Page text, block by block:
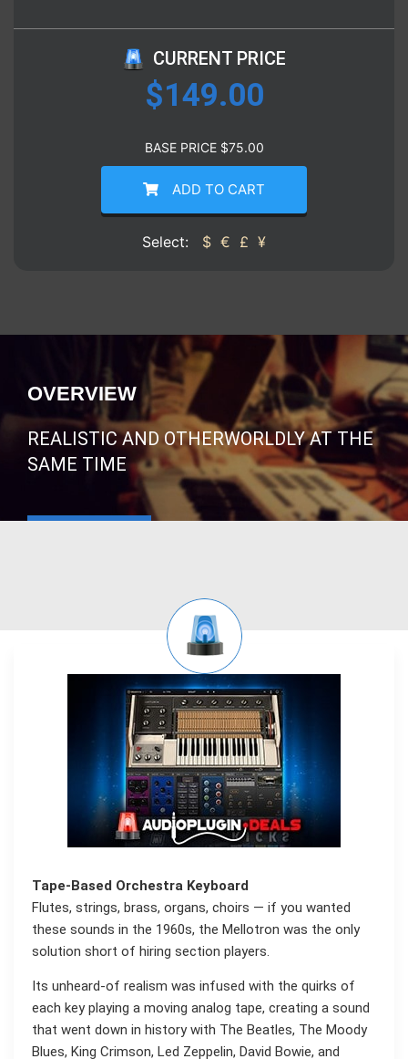
CURRENT PRICE
$149.00
BASE PRICE $75.00
ADD TO CART
Select: $ € £ ¥
OVERVIEW
REALISTIC AND OTHERWORLDLY AT THE
SAME TIME
Tape-Based Orchestra Keyboard
Flutes, strings, brass, organs, choirs — if you wanted
these sounds in the 1960s, the Mellotron was the only
solution short of hiring section players.
Its unheard-of realism was infused with the quirks of
each key playing a moving analog tape, creating a sound
that went down in history with The Beatles, The Moody
Blues, King Crimson, Led Zeppelin, David Bowie, and